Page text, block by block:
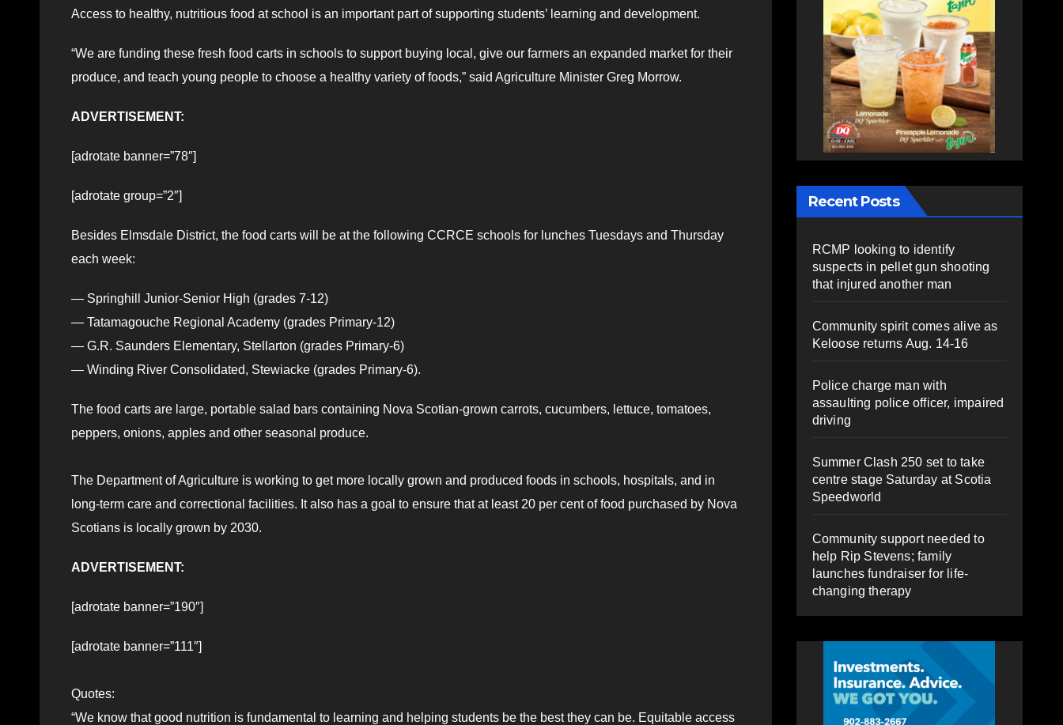
Access to healthy, nutritious food at school is an important part of supporting students’ learning and development.
“We are funding these fresh food carts in schools to support buying local, give our farmers an expanded market for their
produce, and teach young people to choose a healthy variety of foods,” said Agriculture Minister Greg Morrow.
ADVERTISEMENT:
[adrotate banner=”78″]
[adrotate group=”2″]
Besides Elmsdale District, the food carts will be at the following CCRCE schools for lunches Tuesdays and Thursday
each week:
— Springhill Junior-Senior High (grades 7-12)
— Tatamagouche Regional Academy (grades Primary-12)
— G.R. Saunders Elementary, Stellarton (grades Primary-6)
— Winding River Consolidated, Stewiacke (grades Primary-6).
The food carts are large, portable salad bars containing Nova Scotian-grown carrots, cucumbers, lettuce, tomatoes,
peppers, onions, apples and other seasonal produce.
The Department of Agriculture is working to get more locally grown and produced foods in schools, hospitals, and in
long-term care and correctional facilities. It also has a goal to ensure that at least 20 per cent of food purchased by Nova
Scotians is locally grown by 2030.
ADVERTISEMENT:
[adrotate banner=”190″]
[adrotate banner=”111″]
Quotes:
“We know that good nutrition is fundamental to learning and helping students be the best they can be. Equitable access
Recent Posts
RCMP looking to identify
suspects in pellet gun shooting
that injured another man
Community spirit comes alive as
Keloose returns Aug. 14-16
Police charge man with
assaulting police officer, impaired
driving
Summer Clash 250 set to take
centre stage Saturday at Scotia
Speedworld
Community support needed to
help Rip Stevens; family
launches fundraiser for life-
changing therapy